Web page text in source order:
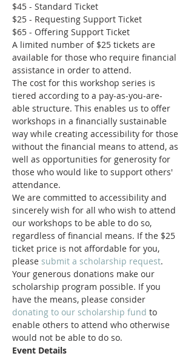
$45 - Standard Ticket
$25 - Requesting Support Ticket
$65 - Offering Support Ticket
A limited number of $25 tickets are
available for those who require financial
assistance in order to attend.
The cost for this workshop series is
tiered according to a pay-as-you-are-
able structure. This enables us to offer
workshops in a financially sustainable
way while creating accessibility for those
without the financial means to attend, as
well as opportunities for generosity for
those who would like to support others'
attendance.
We are committed to accessibility and
sincerely wish for all who wish to attend
our workshops to be able to do so,
regardless of financial means. If the $25
ticket price is not affordable for you,
please submit a scholarship request.
Your generous donations make our
scholarship program possible. If you
have the means, please consider
donating to our scholarship fund to
enable others to attend who otherwise
would not be able to do so.
Event Details